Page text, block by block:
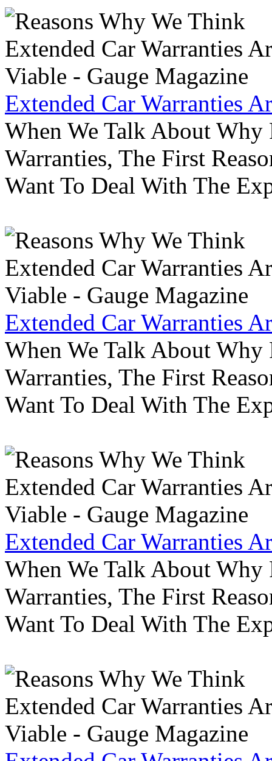
Extended Car Warranties
When We Talk About Why
Warranties, The First
Want To Deal With The
Extended Car Warranties
When We Talk About Why
Warranties, The First
Want To Deal With The
Extended Car Warranties
When We Talk About Why
Warranties, The First
Want To Deal With The